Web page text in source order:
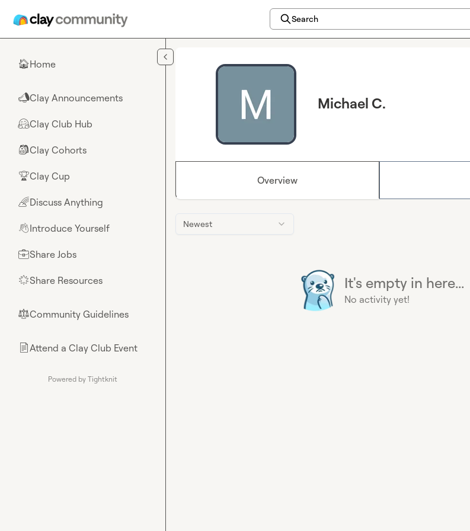
Search
🏠Home
📣Clay Announcements
🤗Clay Club Hub
🎒Clay Cohorts
🏆Clay Cup
🌈Discuss Anything
👋Introduce Yourself
💼Share Jobs
🌟Share Resources
⚖︎Community Guidelines
📄Attend a Clay Club Event
Powered by Tightknit
Michael C.
Overview
Newest
It's empty in here...
No activity yet!